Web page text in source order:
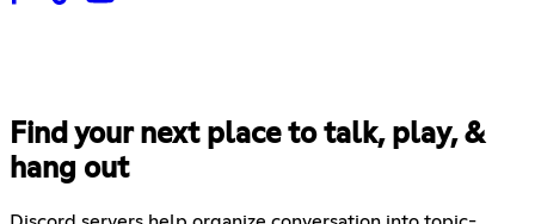
Find your next place to talk, play, &
hang out